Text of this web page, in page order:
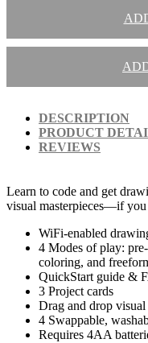
DESCRIPTION
PRODUCT
REVIEWS
Learn to code and get
visual masterpieces—if
WiFi-enabled
4 Modes of play:
coloring, and
QuickStart guide &
3 Project cards
Drag and drop
4 Swappable,
Requires 4AA